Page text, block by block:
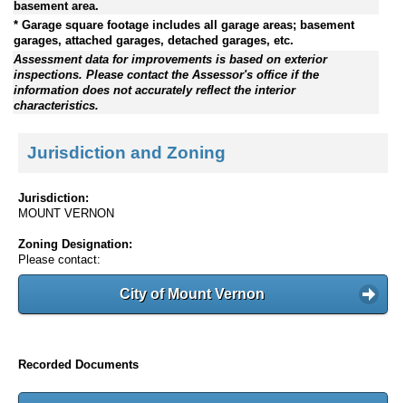
basement area.
* Garage square footage includes all garage areas; basement
garages, attached garages, detached garages, etc.
Assessment data for improvements is based on exterior
inspections. Please contact the Assessor's office if the
information does not accurately reflect the interior
characteristics.
Jurisdiction and Zoning
Jurisdiction:
MOUNT VERNON
Zoning Designation:
Please contact:
City of Mount Vernon
Recorded Documents